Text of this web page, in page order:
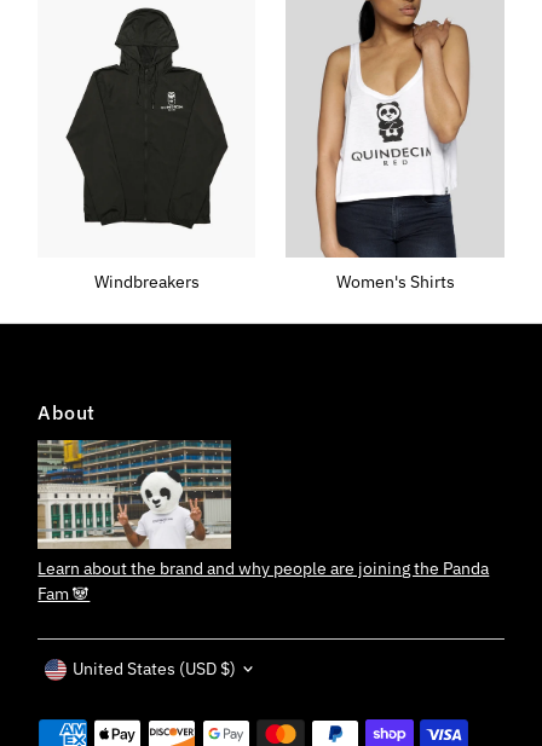
Windbreakers Women's Shirts
About
Learn about the brand and why people are joining the Panda
Fam 🐼
Currency
United States (USD $)